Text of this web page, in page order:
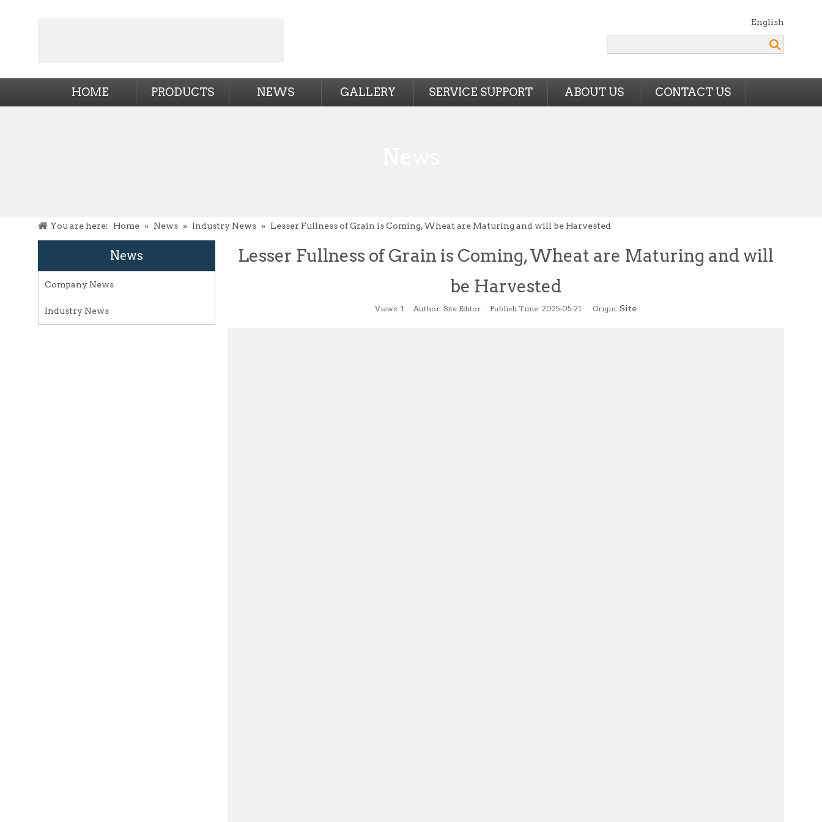
English
HOME PRODUCTS NEWS GALLERY SERVICE SUPPORT ABOUT US CONTACT US
You are here: Home » News » Industry News » Lesser Fullness of Grain is Coming, Wheat are Maturing and will be Harvested
News
Company News
Industry News
Lesser Fullness of Grain is Coming, Wheat are Maturing and will
be Harvested
Views: 1 Author: Site Editor Publish Time: 2025-05-21 Origin: Site